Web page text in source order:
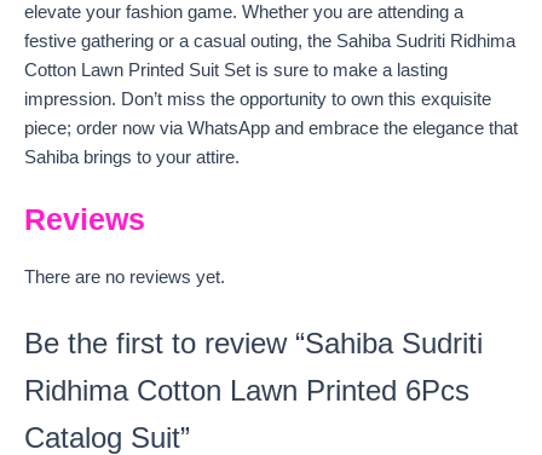
elevate your fashion game. Whether you are attending a
festive gathering or a casual outing, the Sahiba Sudriti Ridhima
Cotton Lawn Printed Suit Set is sure to make a lasting
impression. Don’t miss the opportunity to own this exquisite
piece; order now via WhatsApp and embrace the elegance that
Sahiba brings to your attire.
Reviews
There are no reviews yet.
Be the first to review “Sahiba Sudriti
Ridhima Cotton Lawn Printed 6Pcs
Catalog Suit”